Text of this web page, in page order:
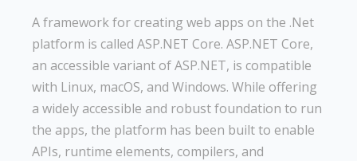
A framework for creating web apps on the .Net
platform is called ASP.NET Core. ASP.NET Core,
an accessible variant of ASP.NET, is compatible
with Linux, macOS, and Windows. While offering
a widely accessible and robust foundation to run
the apps, the platform has been built to enable
APIs, runtime elements, compilers, and